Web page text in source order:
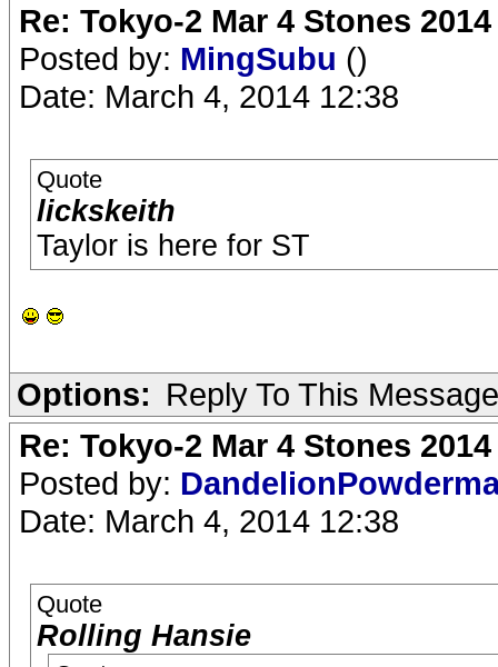
Re: Tokyo-2 Mar 4 Stones
Posted by: MingSubu ()
Date: March 4, 2014 12:38
Quote
lickskeith
Taylor is here for ST
Options: Reply To This Message
Re: Tokyo-2 Mar 4 Stones
Posted by:
Date: March 4, 2014 12:38
Quote
Rolling Hansie